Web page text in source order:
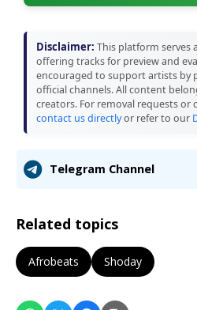
Disclaimer: This platform serves
offering tracks for preview and
encouraged to support artists by
official channels. All content
creators. For removal requests or
contact us directlyor refer to our
Telegram Channel
Related topics
Afrobeats Shoday